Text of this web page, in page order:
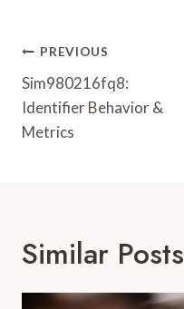
Post
Navigation
PREVIOUS
Sim980216fq8:
Identifier Behavior &
Metrics
Similar Posts